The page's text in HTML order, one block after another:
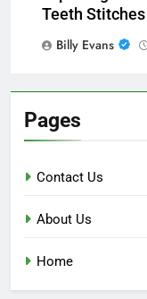
Teeth
Billy Evans
Pages
Contact Us
About Us
Home